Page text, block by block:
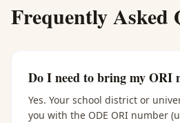
Frequently Asked
Do I need to bring my ORI
Yes. Your school district or
you with the ODE ORI number